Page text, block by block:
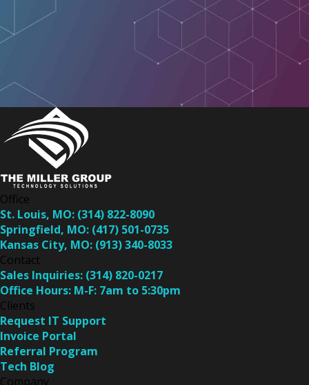
Office
St. Louis, MO: (314) 822-8090
Springfield, MO: (417) 501-0735
Kansas City, MO: (913) 340-8033
Contact
Sales Inquiries: (314) 820-0217
Office Hours: M-F: 7am to 5:30pm
Clients
Request IT Support
Invoice Portal
Referral Program
Tech Blog
Company